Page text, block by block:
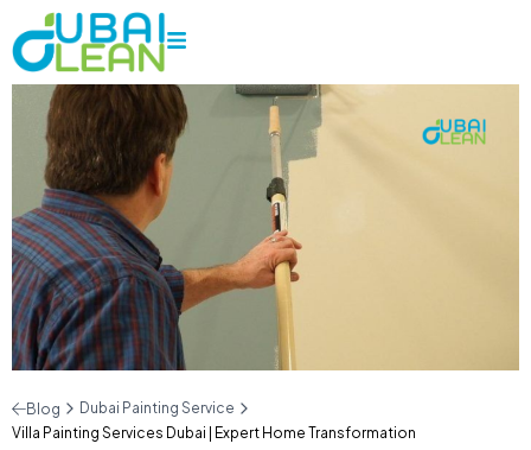
Blog
Dubai Painting Service
Villa Painting Services Dubai | Expert Home Transformation